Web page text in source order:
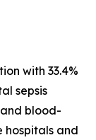
with 33.4%
sepsis
blood-
hospitals and